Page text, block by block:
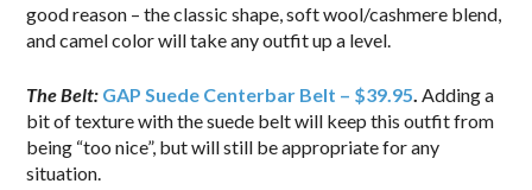
good reason – the classic shape, soft wool/cashmere blend,
and camel color will take any outfit up a level.
The Belt: GAP Suede Centerbar Belt – $39.95 Adding a
bit of texture with the suede belt will keep this outfit from
being “too nice”, but will still be appropriate for any
situation.